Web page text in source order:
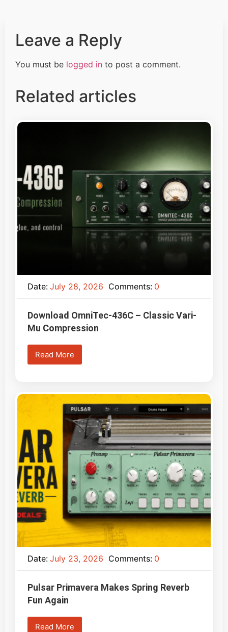
Leave a Reply
You must be logged in to post a comment.
Related articles
Date: July 28, 2026 Comments: 0
Download OmniTec-436C – Classic Vari-
Mu Compression
Read More
Date: July 23, 2026 Comments: 0
Pulsar Primavera Makes Spring Reverb
Fun Again
Read More